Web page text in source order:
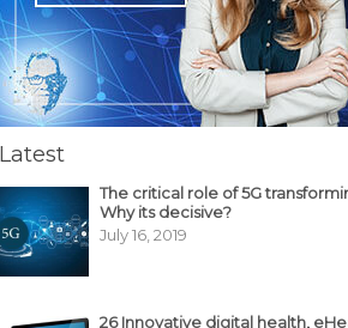
Latest
The critical role of 5G
Why its decisive?
July 16, 2019
26 Innovative digital health,